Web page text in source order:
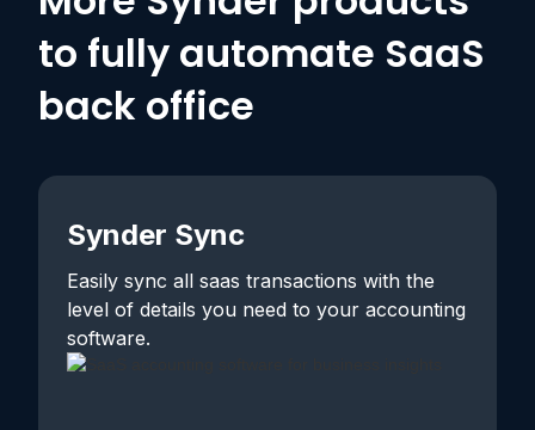
to fully automate SaaS
back office
Synder Sync
Easily sync all saas transactions with the
level of details you need to your accounting
software.